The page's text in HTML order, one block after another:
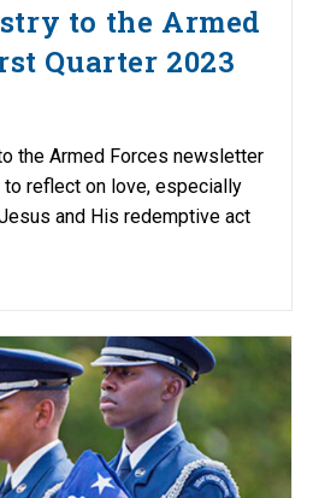
to the Armed
Quarter 2023
the Armed Forces newsletter
reflect on love, especially
and His redemptive act